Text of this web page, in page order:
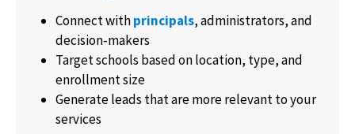
Connect withprincipals, administrators, and
decision-makers
Target schools based on location, type, and
enrollment size
Generate leads that are more relevant to your
services